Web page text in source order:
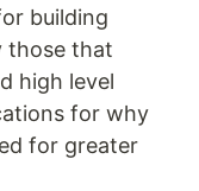
building
those that
high level
for why
for greater